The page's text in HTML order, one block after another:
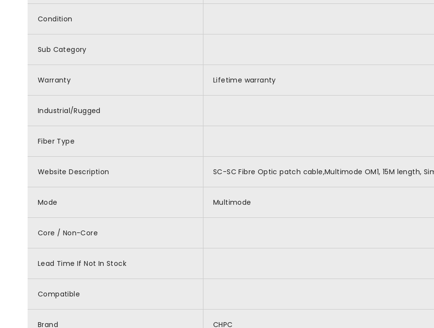
Condition
Sub Category
Warranty Lifetime warranty
Industrial/Rugged
Fiber Type
Website Description SC-SC Fibre Optic patch cable,Multimode OM1, 15M length,
Mode Multimode
Core / Non-Core
Lead Time If Not In Stock
Compatible
Brand CHPC